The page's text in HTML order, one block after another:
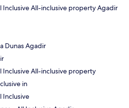
Inclusive All-inclusive property Agadir
Dunas Agadir
Inclusive All-inclusive property
in
Inclusive